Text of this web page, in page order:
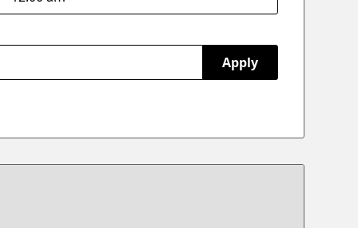
Apply